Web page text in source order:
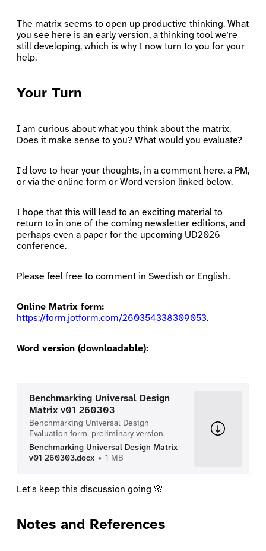
The matrix seems to open up productive thinking. What
you see here is an early version, a thinking tool we're
still developing, which is why I now turn to you for your
help.
Your Turn
I am curious about what you think about the matrix.
Does it make sense to you? What would you evaluate?
I'd love to hear your thoughts, in a comment here, a PM,
or via the online form or Word version linked below.
I hope that this will lead to an exciting material to
return to in one of the coming newsletter editions, and
perhaps even a paper for the upcoming UD2026
conference.
Please feel free to comment in Swedish or English.
Online Matrix form:
https://form.jotform.com/260354338309053.
Word version (downloadable):
Benchmarking Universal Design
Matrix v01 260303
Benchmarking Universal Design
Evaluation form, preliminary version.
Benchmarking Universal Design Matrix
v01 260303.docx
1 MB
Let's keep this discussion going 🌸
Notes and References